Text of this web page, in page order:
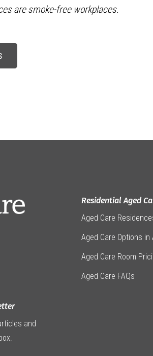
are smoke-free workplaces.
Residential Aged
Aged Care
Aged Care Options
Aged Care Room
Aged Care FAQs
and